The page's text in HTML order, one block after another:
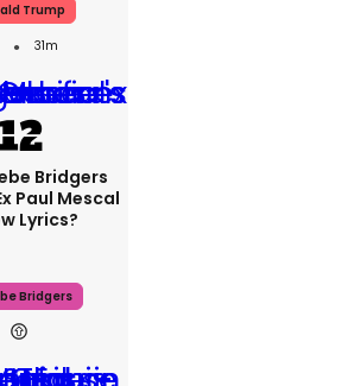
Trump
31m
Bridgers
Paul Mescal
Lyrics?
Bridgers